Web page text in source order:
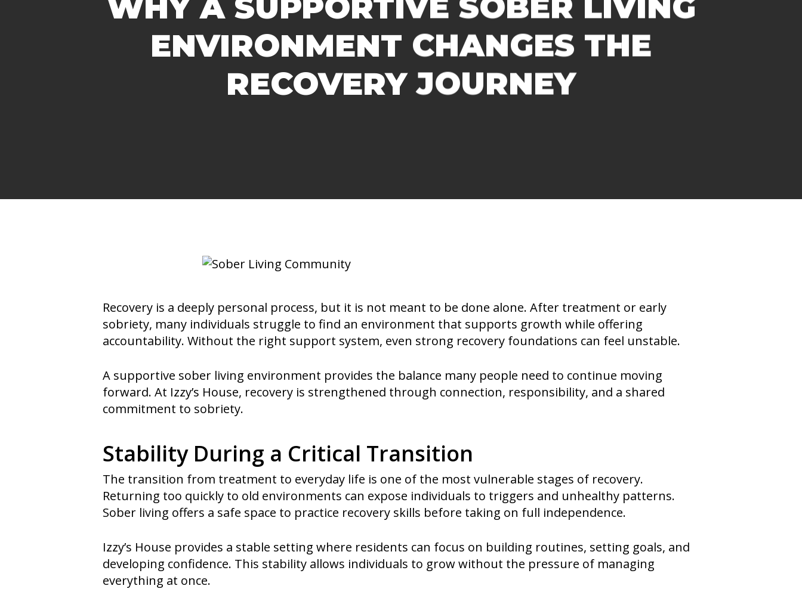
ENVIRONMENT CHANGES THE
RECOVERY JOURNEY
Recovery is a deeply personal process, but it is not meant to be done alone. After treatment or early
sobriety, many individuals struggle to find an environment that supports growth while offering
accountability. Without the right support system, even strong recovery foundations can feel unstable.
A supportive sober living environment provides the balance many people need to continue moving
forward. At Izzy’s House, recovery is strengthened through connection, responsibility, and a shared
commitment to sobriety.
Stability During a Critical Transition
The transition from treatment to everyday life is one of the most vulnerable stages of recovery.
Returning too quickly to old environments can expose individuals to triggers and unhealthy patterns.
Sober living offers a safe space to practice recovery skills before taking on full independence.
Izzy’s House provides a stable setting where residents can focus on building routines, setting goals, and
developing confidence. This stability allows individuals to grow without the pressure of managing
everything at once.